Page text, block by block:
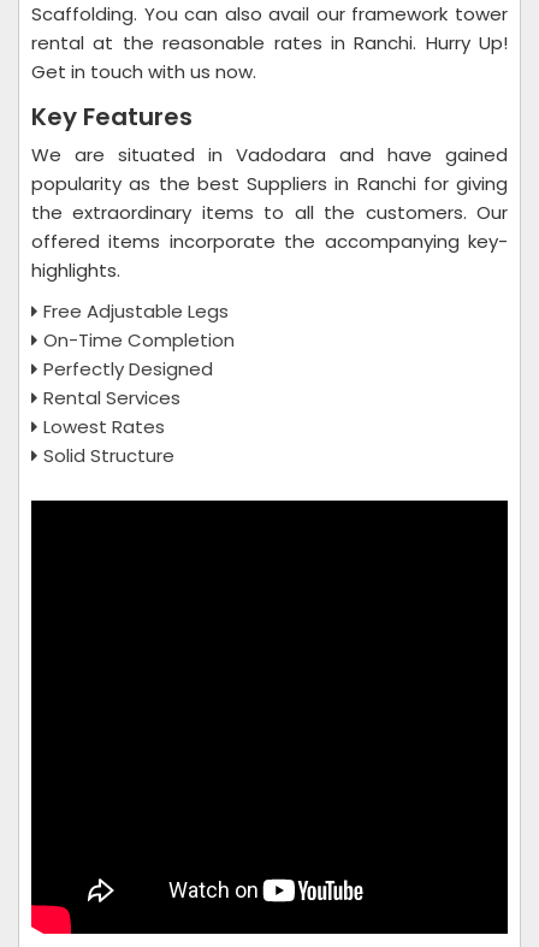
Scaffolding. You can also avail our framework tower
rental at the reasonable rates in Ranchi. Hurry Up!
Get in touch with us now.
Key Features
We are situated in Vadodara and have gained
popularity as the best Suppliers in Ranchi for giving
the extraordinary items to all the customers. Our
offered items incorporate the accompanying key-
highlights.
Free Adjustable Legs
On-Time Completion
Perfectly Designed
Rental Services
Lowest Rates
Solid Structure